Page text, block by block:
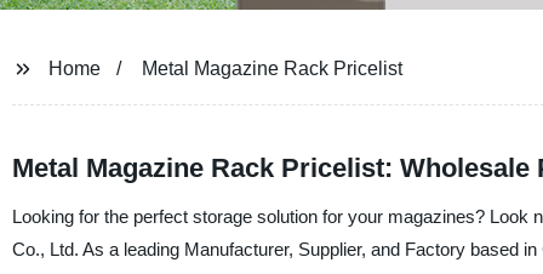
Home Metal Magazine Rack Pricelist
Metal Magazine Rack Pricelist:
Looking for the perfect storage solution for your magazines?
Co., Ltd. As a leading Manufacturer, Supplier, and Factory based